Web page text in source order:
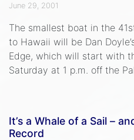
June 29, 2001
The smallest boat in the
to Hawaii will be Dan
Edge, which will start with
Saturday at 1 p.m. off the
It’s a Whale of a Sail –
Record